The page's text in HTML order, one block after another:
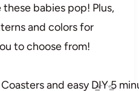
babies pop! Plus,
and colors for
to choose from!